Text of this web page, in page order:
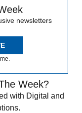
newsletters
Week?
with Digital and